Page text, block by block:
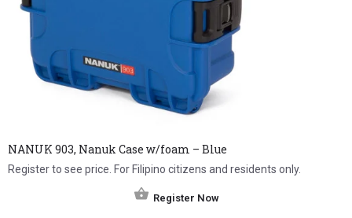
NANUK 903, Nanuk Case w/foam – Blue
Register to see price. For Filipino citizens and residents only.
Register Now